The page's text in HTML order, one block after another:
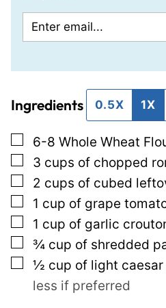
m
l
e
a
i
n
k
E
m
a
i
Ingredients 0.5X 1X
▢
6-8 Whole Wheat
▢
3 cups of chopped
▢
2 cups of cubed
▢
1 cup of grape
▢
1 cup of garlic
▢
¾ cup of shredded
▢
½ cup of light
less if preferred